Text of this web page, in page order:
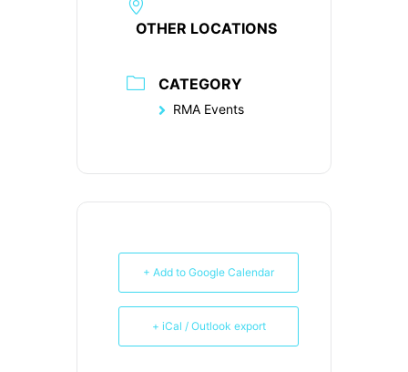
OTHER LOCATIONS
CATEGORY
RMA Events
+ Add to Google Calendar
+ iCal / Outlook export